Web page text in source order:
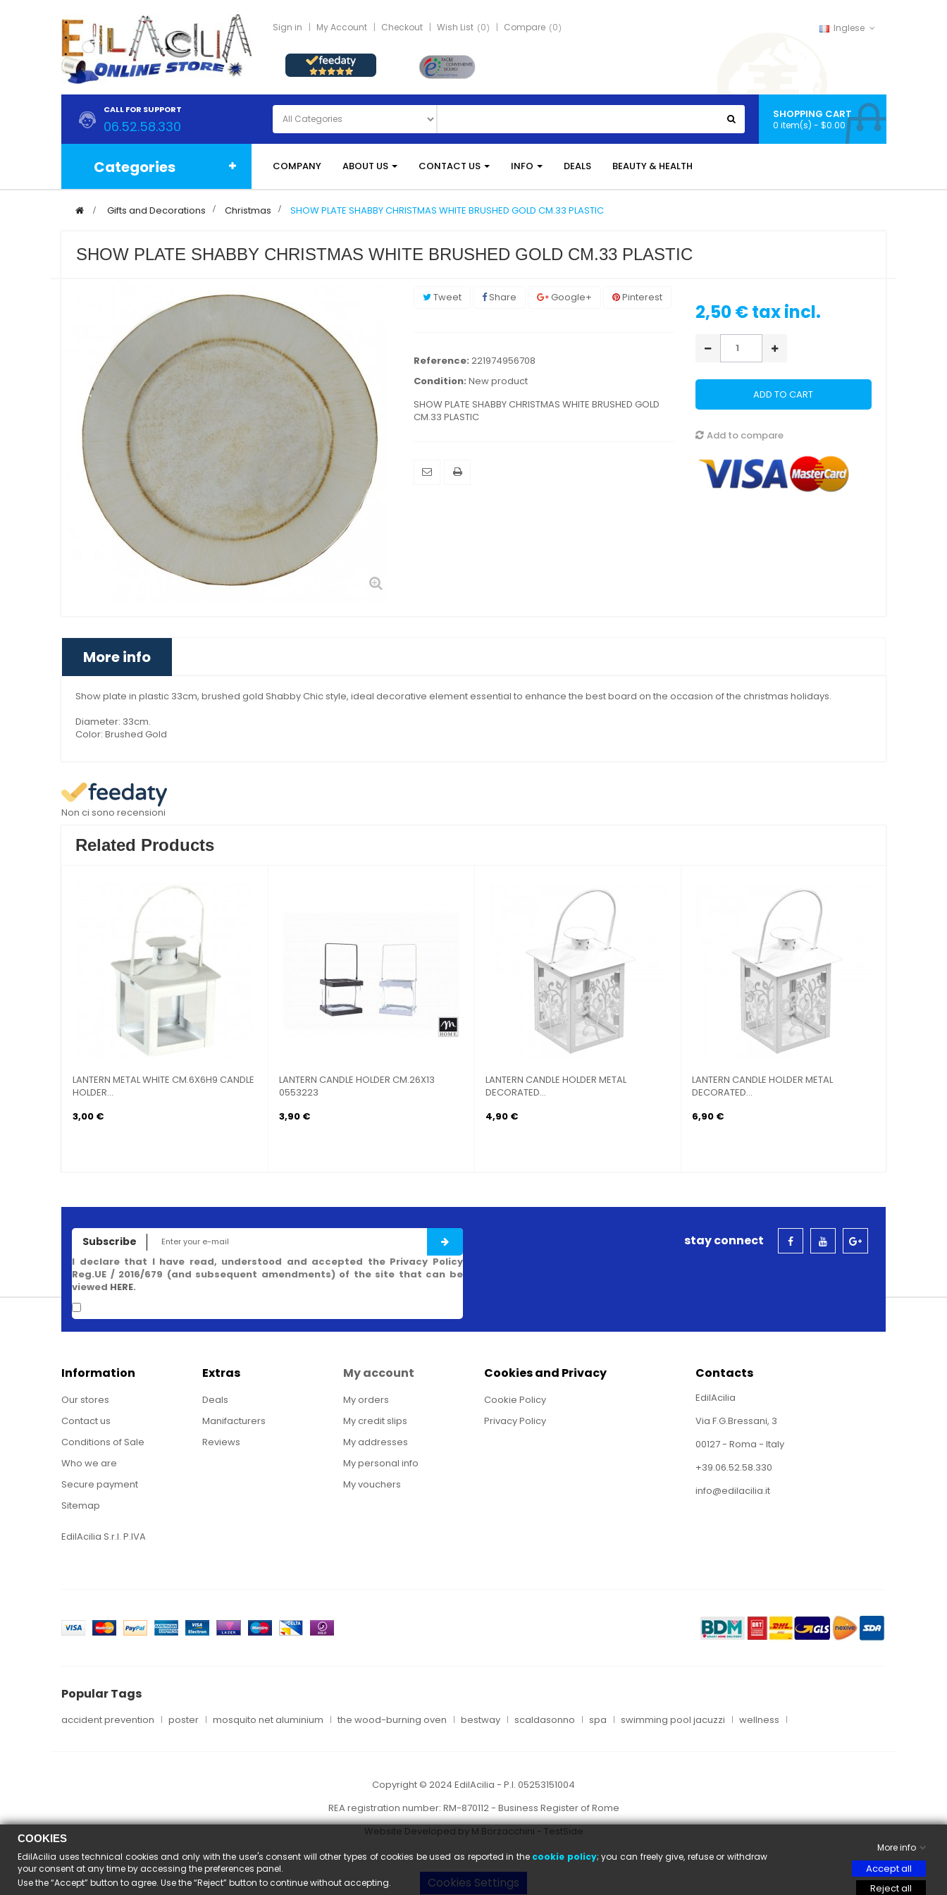
Sign in My Account Checkout Wish List 0 Compare 0 Inglese
CALL FOR SUPPORT
06.52.58.330
SHOPPING CART
0 item(s) - $0.00
Categories COMPANY ABOUT US CONTACT US INFO DEALS BEAUTY & HEALTH
> Gifts and Decorations > Christmas > SHOW PLATE SHABBY CHRISTMAS WHITE BRUSHED GOLD CM.33 PLASTIC
SHOW PLATE SHABBY CHRISTMAS WHITE BRUSHED GOLD CM.33 PLASTIC
Tweet Share Google+ Pinterest
Reference: 221974956708
Condition: New product
SHOW PLATE SHABBY CHRISTMAS WHITE BRUSHED GOLD
CM.33 PLASTIC
2,50 €tax incl.
ADD TO CART
Add to compare
More info
Show plate in plastic 33cm, brushed gold Shabby Chic style, ideal decorative element essential to enhance the best board on the occasion of the christmas holidays.
Diameter: 33cm.
Color: Brushed Gold
Non ci sono recensioni
Related Products
LANTERN METAL WHITE CM.6X6H9 CANDLE
HOLDER...
3,00 €
LANTERN CANDLE HOLDER CM.26X13
0553223
3,90 €
LANTERN CANDLE HOLDER METAL
DECORATED...
4,90 €
LANTERN CANDLE HOLDER METAL
DECORATED...
6,90 €
Subscribe
I declare that I have read, understood and accepted the Privacy Policy
Reg.UE / 2016/679 (and subsequent amendments) of the site that can be
viewed HERE.
stay connect
Information
Our stores
Contact us
Conditions of Sale
Who we are
Secure payment
Sitemap
EdilAcilia S.r.l. P.IVA
Extras
Deals
Manifacturers
Reviews
My account
My orders
My credit slips
My addresses
My personal info
My vouchers
Cookies and Privacy
Cookie Policy
Privacy Policy
Contacts
EdilAcilia
Via F.G.Bressani, 3
00127 - Roma - Italy
+39.06.52.58.330
info@edilacilia.it
Popular Tags
accident prevention poster mosquito net aluminium the wood-burning oven bestway scaldasonno spa swimming pool jacuzzi wellness
Copyright © 2024 EdilAcilia - P.I. 05253151004
REA registration number: RM-870112 - Business Register of Rome
Website Developed by M.Borzacchini - TestSide
Cookies Settings
COOKIES
EdilAcilia uses technical cookies and only with the user's consent will other types of cookies be used as reported in the cookie policy; you can freely give, refuse or withdraw
your consent at any time by accessing the preferences panel.
Use the “Accept” button to agree. Use the “Reject” button to continue without accepting.
More info
Accept all
Reject all